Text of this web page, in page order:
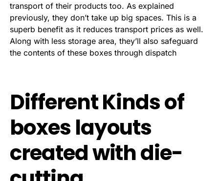
transport of their products too. As explained
previously, they don’t take up big spaces. This is a
superb benefit as it reduces transport prices as well.
Along with less storage area, they’ll also safeguard
the contents of these boxes through dispatch
Different Kinds of
boxes layouts
created with die-